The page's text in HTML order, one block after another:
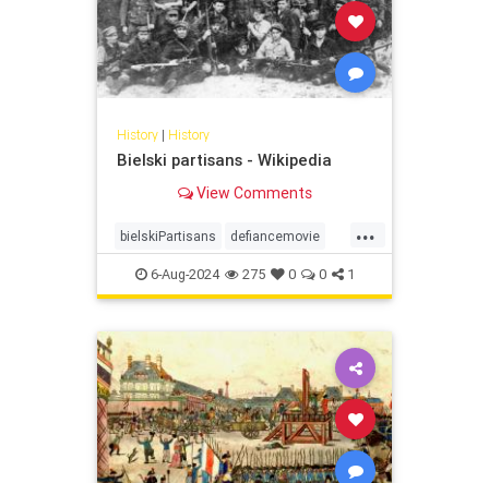
History| History
Bielski partisans - Wikipedia
View Comments
...
bielskiPartisans defiancemovie
history jewishWW2partisans
6-Aug-2024 275 0 0 1